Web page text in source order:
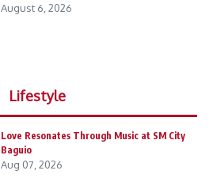
August 6, 2026
Lifestyle
Love Resonates Through Music at SM City
Baguio
Aug 07, 2026